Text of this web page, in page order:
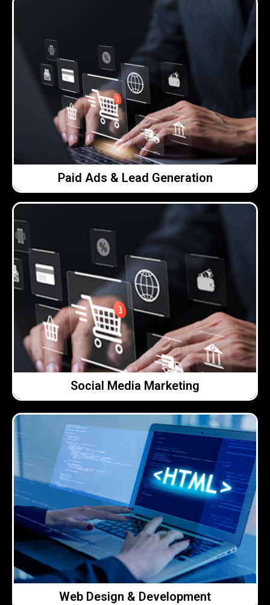
Paid Ads & Lead Generation
Paid Ads & Lead Generation
We run paid campaigns carefully and with a clear
plan. That means targeting the right people,
setting sensible budgets and keeping a close eye
on performance, so you’re not spending money
without seeing value.
Social Media Marketing
Social Media Marketing
We help make social media easier to manage.
Clear support, sensible advice and a focus on
what actually works for your business.
Click Here →
Web Design & Development
Web Design & Development
We build clean, modern websites that are easy to
use and easy to manage. Whether it’s a brand new
site or improving what you already have, we focus
on clarity, usability and making sure your website
works hard for your business.
Click Here →